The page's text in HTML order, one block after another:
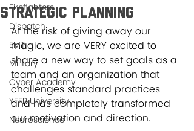
Firefighters
Dispatch
EMT
Military
Cyber Academy
YFFR University
Neuroscience
Strategic Planning
At the risk of giving away our
magic, we are VERY excited to
share a new way to set goals as a
team and an organization that
challenges standard practices
and has completely transformed
our motivation and direction.